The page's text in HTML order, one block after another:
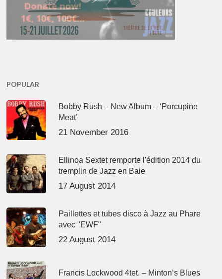
POPULAR
Bobby Rush – New Album – ‘Porcupine
Meat’
21 November 2016
Ellinoa Sextet remporte l'édition 2014 du
tremplin de Jazz en Baie
17 August 2014
Paillettes et tubes disco à Jazz au Phare
avec "EWF"
22 August 2014
Francis Lockwood 4tet. – Minton’s Blues